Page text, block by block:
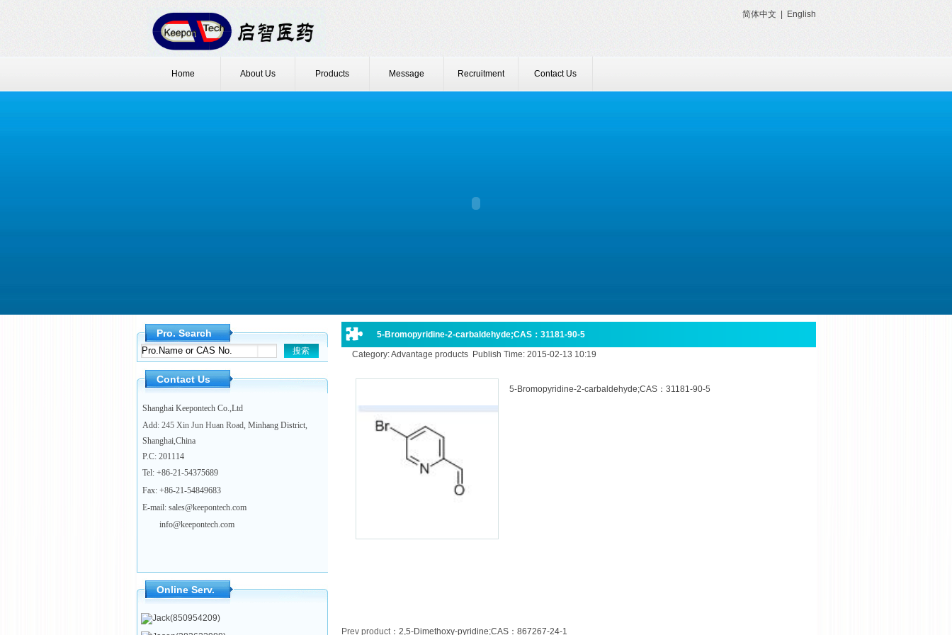
简体中文 English
Home About Us Products Message Recruitment Contact Us
Pro. Search
Contact Us
Shanghai Keepontech Co.,Ltd
Add: 245 Xin Jun Huan Road, Minhang District,
Shanghai,China
P.C: 201114
Tel: +86-21-54375689
Fax: +86-21-54849683
E-mail: sales@keepontech.com
info@keepontech.com
Online Serv.
Jack(850954209)
5-Bromopyridine-2-carbaldehyde;CAS：31181-90-5
Category: Advantage products Publish Time: 2015-02-13 10:19
5-Bromopyridine-2-carbaldehyde;CAS：31181-90-5
Prev product： 2,5-Dimethoxy-pyridine;CAS：867267-24-1